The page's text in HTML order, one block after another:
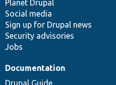
items
Planet Drupal
Social media
Sign up for Drupal news
Security advisories
Jobs
community
Documentation
Drupal Guide
code
base
of
community